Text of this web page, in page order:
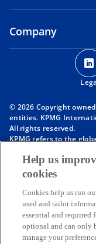
Company
© 2026 Copyright
entities. KPMG
All rights reserved.
KPMG refers to the
each of which is a
is a private English
visithttps://kpmg.com/
Member firms of the
affiliated with KPMG
client services. No
KPMG International or
Help us
cookies
Cookies help us run
used and tailor
essential and required
optional and can only
manage your